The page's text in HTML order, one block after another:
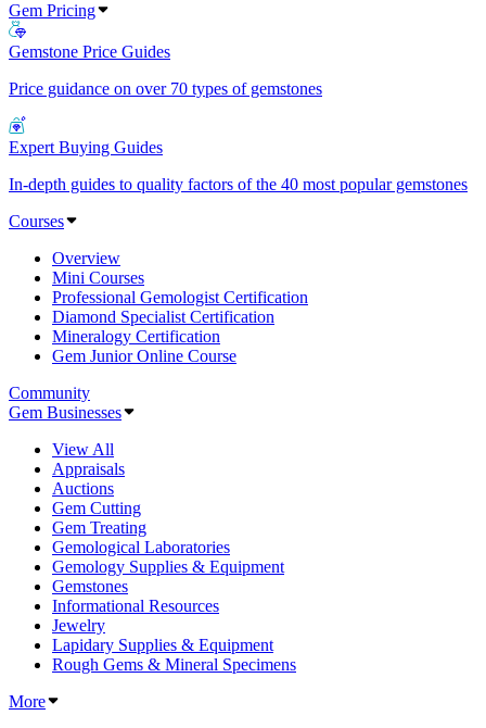
Gem Pricing
Gemstone Price Guides
Price guidance on over 70 types of gemstones
Expert Buying Guides
In-depth guides to quality factors of the 40 most popular gemstones
Courses
Overview
Mini Courses
Professional Gemologist Certification
Diamond Specialist Certification
Mineralogy Certification
Gem Junior Online Course
Community
Gem Businesses
View All
Appraisals
Auctions
Gem Cutting
Gem Treating
Gemological Laboratories
Gemology Supplies & Equipment
Gemstones
Informational Resources
Jewelry
Lapidary Supplies & Equipment
Rough Gems & Mineral Specimens
More